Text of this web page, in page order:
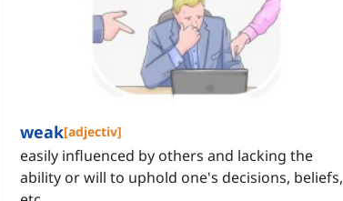
weak[adjectiv]
easily influenced by others and lacking the
ability or will to uphold one's decisions, beliefs,